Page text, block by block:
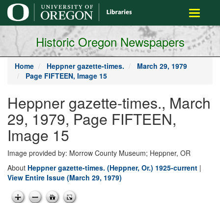
main
content
Toggle
Historic Oregon Newspapers
Home Heppner gazette-times.
March 29, 1979
Page FIFTEEN, Image 15
Heppner gazette-times., March
29, 1979, Page FIFTEEN,
Image 15
Image provided by: Morrow County Museum; Heppner, OR
About Heppner gazette-times. (Heppner, Or.) 1925-current |
View Entire Issue (March 29, 1979)